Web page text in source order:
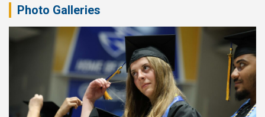
Photo Galleries